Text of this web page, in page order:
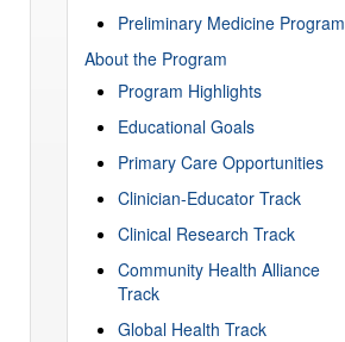
Preliminary Medicine Program
About the Program
Program Highlights
Educational Goals
Primary Care Opportunities
Clinician-Educator Track
Clinical Research Track
Community Health Alliance
Track
Global Health Track